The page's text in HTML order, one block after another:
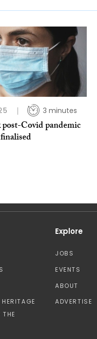
3 minutes
Covid pandemic
THE
Explore
JOBS
EVENTS
ABOUT
ADVERTISE